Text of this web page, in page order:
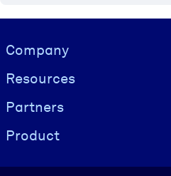
Visually hidden Text
Company
Resources
Partners
Product